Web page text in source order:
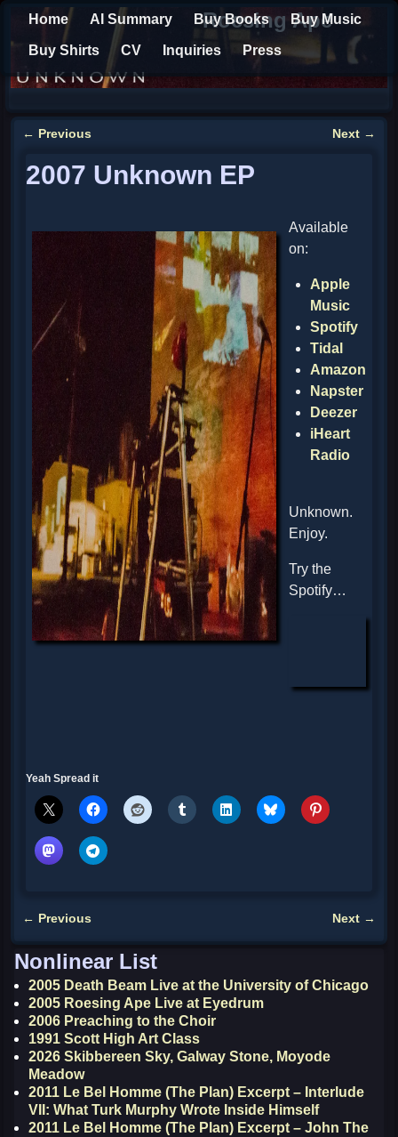
Home AI Summary Buy Books Buy Music
Buy Shirts CV Inquiries Press
Roesing Ape
← Previous Next →
2007 Unknown EP
Available
on:
Apple
Music
Spotify
Tidal
Amazon
Napster
Deezer
iHeart
Radio
Unknown.
Enjoy.
Try the
Spotify…
Yeah Spread it
← Previous Next →
Nonlinear List
2005 Death Beam Live at the University of Chicago
2005 Roesing Ape Live at Eyedrum
2006 Preaching to the Choir
1991 Scott High Art Class
2026 Skibbereen Sky, Galway Stone, Moyode
Meadow
2011 Le Bel Homme (The Plan) Excerpt – Interlude
VII: What Turk Murphy Wrote Inside Himself
2011 Le Bel Homme (The Plan) Excerpt – John The